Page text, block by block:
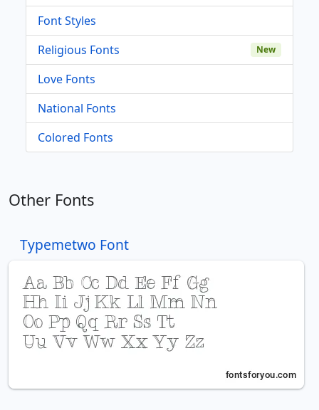
Font Styles
Religious Fonts
New
Love Fonts
National Fonts
Colored Fonts
Other Fonts
Typemetwo Font